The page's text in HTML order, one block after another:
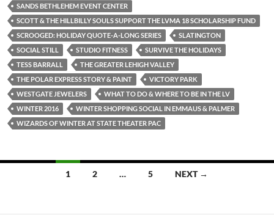
SANDS BETHLEHEM EVENT CENTER
SCOTT & THE HILLBILLY SOULS SUPPORT THE LVMA 18 SCHOLARSHIP FUND
SCROOGED: HOLIDAY QUOTE-A-LONG SERIES
SLATINGTON
SOCIAL STILL
STUDIO FITNESS
SURVIVE THE HOLIDAYS
TESS BARRALL
THE GREATER LEHIGH VALLEY
THE POLAR EXPRESS STORY & PAINT
VICTORY PARK
WESTGATE JEWELERS
WHAT TO DO & WHERE TO BE IN THE LV
WINTER 2016
WINTER SHOPPING SOCIAL IN EMMAUS & PALMER
WIZARDS OF WINTER AT STATE THEATER PAC
1 2 … 5 NEXT →